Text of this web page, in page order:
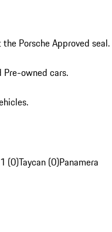
Porsche Approved seal.
Pre-owned cars.
(0)Taycan (0)Panamera